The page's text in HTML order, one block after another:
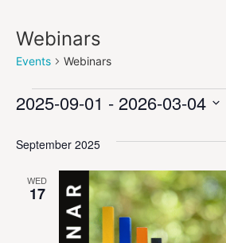
Webinars
Events Webinars
2025-09-01 - 2026-03-04
September 2025
WED
17